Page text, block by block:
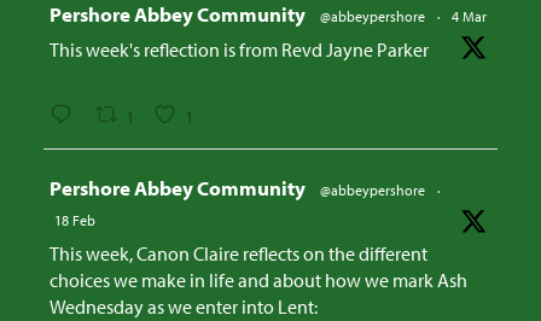
Pershore Abbey Community @abbeypershore · 4 Mar
This week's reflection is from Revd Jayne Parker
1 1
Pershore Abbey Community @abbeypershore
·
18 Feb
This week, Canon Claire reflects on the different
choices we make in life and about how we mark Ash
Wednesday as we enter into Lent: